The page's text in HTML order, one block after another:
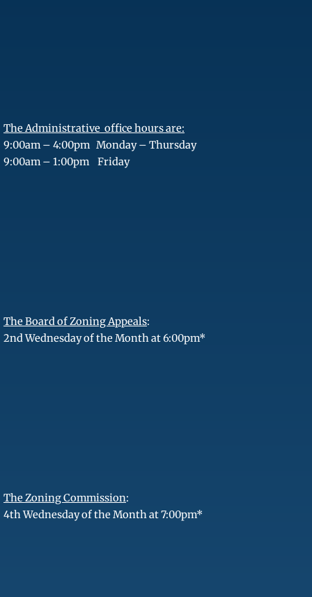
The Administrative office hours are:
9:00am – 4:00pm Monday – Thursday
9:00am – 1:00pm Friday
The Board of Zoning Appeals:
2nd Wednesday of the Month at 6:00pm*
The Zoning Commission:
4th Wednesday of the Month at 7:00pm*